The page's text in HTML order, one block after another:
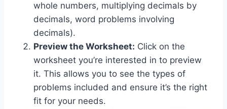
whole numbers, multiplying decimals by
decimals, word problems involving
decimals).
Preview the Worksheet: Click on the
worksheet you’re interested in to preview
it. This allows you to see the types of
problems included and ensure it’s the right
fit for your needs.